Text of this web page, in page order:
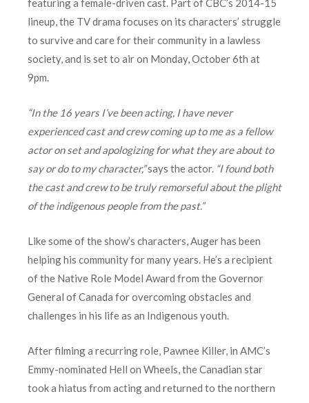
featuring a female-driven cast. Part of CBC’s 2014-15
lineup, the TV drama focuses on its characters’ struggle
to survive and care for their community in a lawless
society, and is set to air on Monday, October 6th at
9pm.
“In the 16 years I’ve been acting, I have never
experienced cast and crew coming up to me as a fellow
actor on set and apologizing for what they are about to
say or do to my character,”says the actor. “I found both
the cast and crew to be truly remorseful about the plight
of the indigenous people from the past.”
Like some of the show’s characters, Auger has been
helping his community for many years. He’s a recipient
of the Native Role Model Award from the Governor
General of Canada for overcoming obstacles and
challenges in his life as an Indigenous youth.
After filming a recurring role, Pawnee Killer, in AMC’s
Emmy-nominated Hell on Wheels, the Canadian star
took a hiatus from acting and returned to the northern